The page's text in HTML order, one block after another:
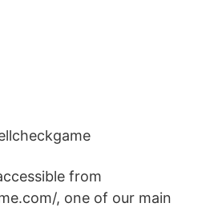
from
, one of our main